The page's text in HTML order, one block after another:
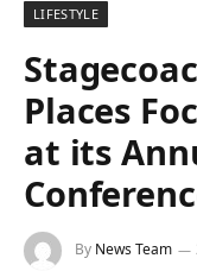
LIFESTYLE
Places
at its
By News Team